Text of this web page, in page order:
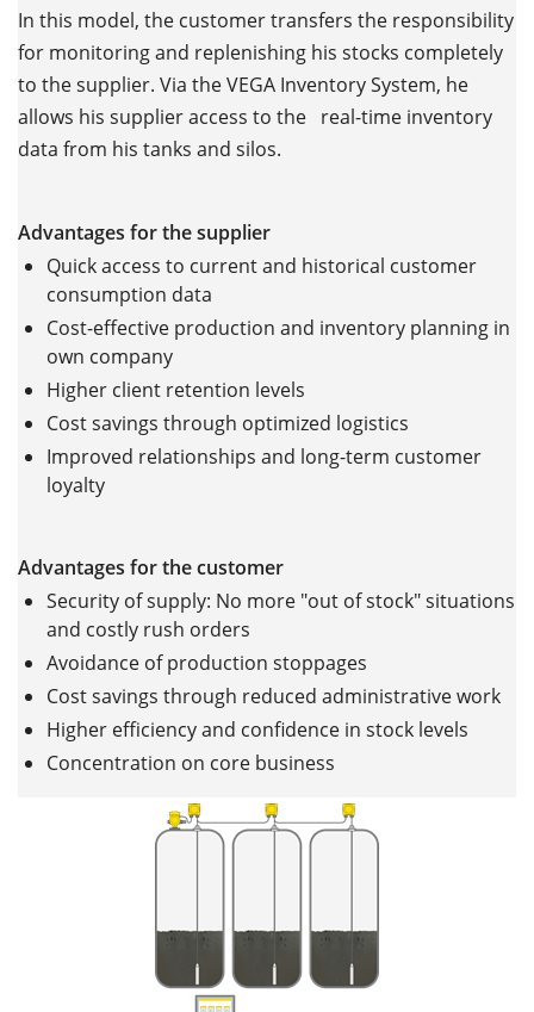
In this model, the customer transfers the responsibility
for monitoring and replenishing his stocks completely
to the supplier. Via the VEGA Inventory System, he
allows his supplier access to the real-time inventory
data from his tanks and silos.
Advantages for the supplier
Quick access to current and historical customer
consumption data
Cost-effective production and inventory planning in
own company
Higher client retention levels
Cost savings through optimized logistics
Improved relationships and long-term customer
loyalty
Advantages for the customer
Security of supply: No more "out of stock" situations
and costly rush orders
Avoidance of production stoppages
Cost savings through reduced administrative work
Higher efficiency and confidence in stock levels
Concentration on core business